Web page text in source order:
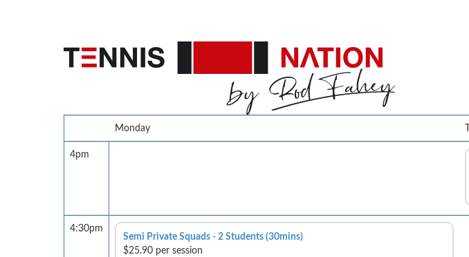
Monday
4pm
4:30pm
Semi Private Squads - 2 Students (30mins)
$25.90 per session